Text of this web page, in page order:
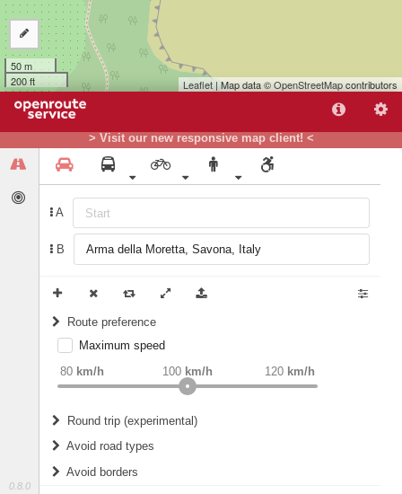
> Visit our new responsive map client! <
0.8.0
A
B
Route preference
weight Recommended
Maximum speed
80 km/h 120 km/h
100 km/h
Round trip (experimental)
Do round trip
Avoid road types
Avoid borders
50 m
200 ft
Leaflet | Map data ©OpenStreetMapcontributors